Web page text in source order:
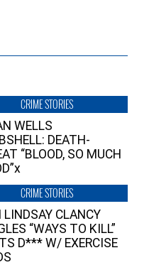
CRIME STORIES
WELLS
DEATH-
“BLOOD, SO MUCH
CRIME STORIES
LINDSAY CLANCY
“WAYS TO KILL”
D*** W/ EXERCISE